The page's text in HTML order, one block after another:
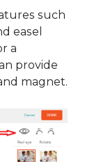
such
easel
a
provide
magnet.